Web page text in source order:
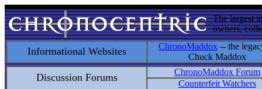
The largest
owners,
Informational Websites ChronoMaddox -- the
Chuck Maddox
Discussion Forums
ChronoMaddox Forum
Counterfeit Watchers